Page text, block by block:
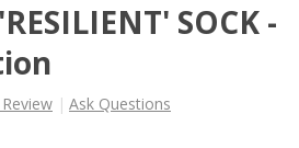
SOCK -
Ask Questions